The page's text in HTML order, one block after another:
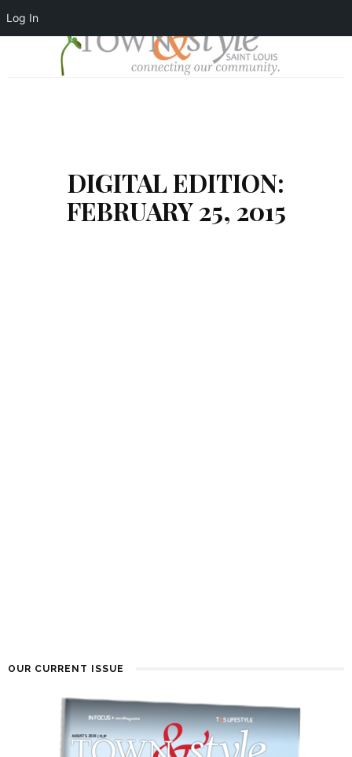
Log In
DIGITAL EDITION:
FEBRUARY 25, 2015
OUR CURRENT ISSUE